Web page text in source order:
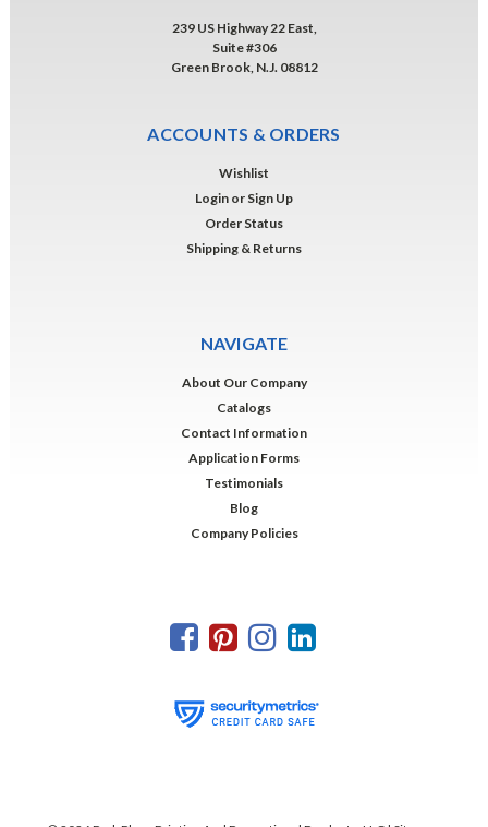
239 US Highway 22 East,
Suite #306
Green Brook, N.J. 08812
ACCOUNTS & ORDERS
Wishlist
Login or Sign Up
Order Status
Shipping & Returns
NAVIGATE
About Our Company
Catalogs
Contact Information
Application Forms
Testimonials
Blog
Company Policies